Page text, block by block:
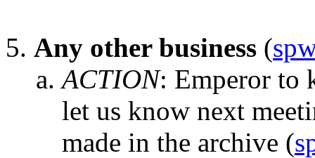
Any other business (
ACTION: Emperor to
let us know next
made in the archive (